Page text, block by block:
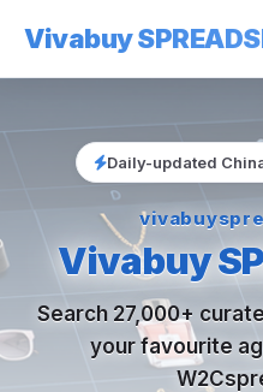
Vivabuy
Daily-updated
Vivabuy
Search 27,000+
your favourite